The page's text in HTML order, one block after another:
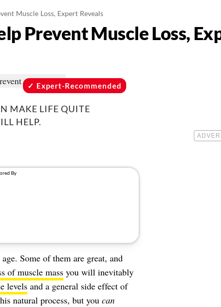
Muscle Loss, Expert Reveals
Prevent Muscle Loss,
Expert-Recommended
MAKE LIFE QUITE
HELP.
Some of them are great, and
of muscle massyou will inevitably
levelsand a general side effect of
natural process, but you can